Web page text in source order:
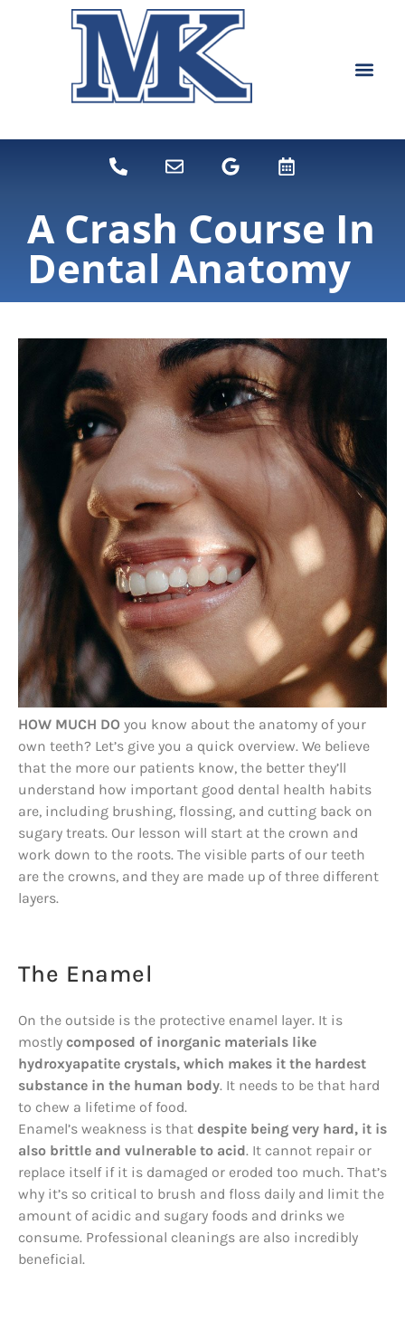
A Crash Course In
Dental Anatomy
HOW MUCH DO you know about the anatomy of your
own teeth? Let’s give you a quick overview. We believe
that the more our patients know, the better they’ll
understand how important good dental health habits
are, including brushing, flossing, and cutting back on
sugary treats. Our lesson will start at the crown and
work down to the roots. The visible parts of our teeth
are the crowns, and they are made up of three different
layers.
The Enamel
On the outside is the protective enamel layer. It is
mostly composed of inorganic materials like
hydroxyapatite crystals, which makes it the hardest
substance in the human body. It needs to be that hard
to chew a lifetime of food.
Enamel’s weakness is that despite being very hard, it is
also brittle and vulnerable to acid. It cannot repair or
replace itself if it is damaged or eroded too much. That’s
why it’s so critical to brush and floss daily and limit the
amount of acidic and sugary foods and drinks we
consume. Professional cleanings are also incredibly
beneficial.